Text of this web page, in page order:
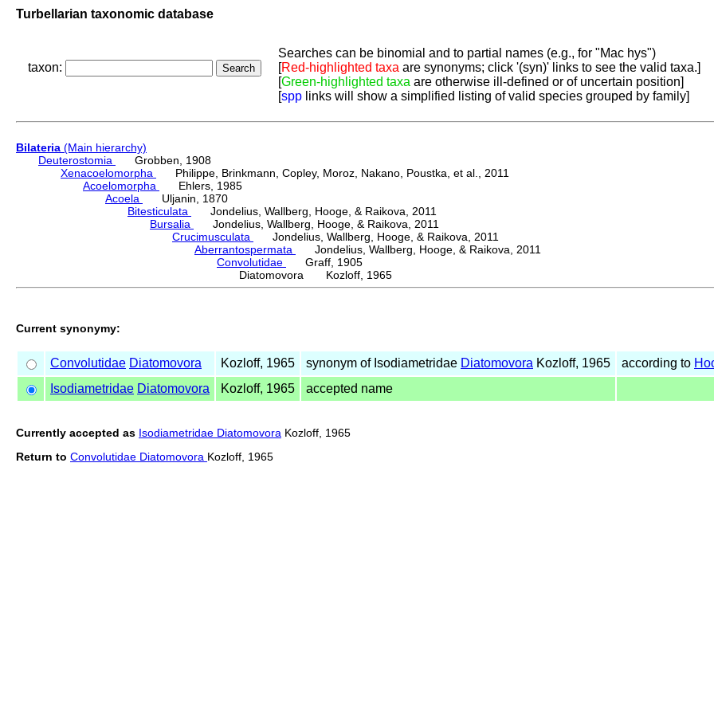
Turbellarian taxonomic database
taxon:
Searches can be binomial and to partial names (e.g., for "Mac hys")
[Red-highlighted taxa are synonyms; click '(syn)' links to see the valid taxa.]
[Green-highlighted taxa are otherwise ill-defined or of uncertain position]
[spp links will show a simplified listing of valid species grouped by family]
Bilateria (Main hierarchy)
Deuterostomia
Grobben, 1908
Xenacoelomorpha
Philippe, Brinkmann, Copley, Moroz, Nakano, Poustka, et al., 2011
Acoelomorpha
Ehlers, 1985
Acoela
Uljanin, 1870
Bitesticulata
Jondelius, Wallberg, Hooge, & Raikova, 2011
Bursalia
Jondelius, Wallberg, Hooge, & Raikova, 2011
Crucimusculata
Jondelius, Wallberg, Hooge, & Raikova, 2011
Aberrantospermata
Jondelius, Wallberg, Hooge, & Raikova, 2011
Convolutidae
Graff, 1905
Diatomovora Kozloff, 1965
Current synonymy:
Convolutidae Diatomovora Kozloff, 1965 synonym of Isodiametridae Diatomovora Kozloff, 1965 according to
Isodiametridae Diatomovora Kozloff, 1965 accepted name
Currently accepted as Isodiametridae Diatomovora Kozloff, 1965
Return to Convolutidae Diatomovora Kozloff, 1965